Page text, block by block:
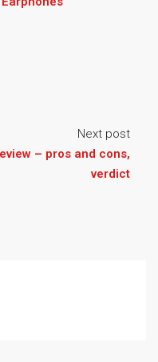
Next post
– pros and cons,
verdict